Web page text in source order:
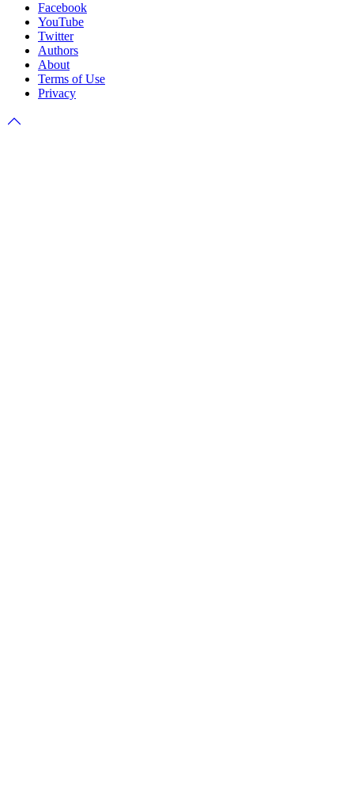
Facebook
YouTube
Twitter
Authors
About
Terms of Use
Privacy